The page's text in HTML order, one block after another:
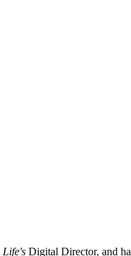
Life's Digital Director, and